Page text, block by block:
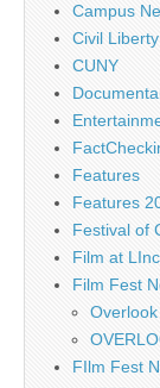
Campus
Civil
CUNY
Features
Features
Festival of
Film at
Film Fest
FIlm Fest